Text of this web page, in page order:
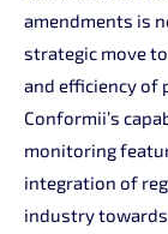
amendments is
strategic move
and efficiency of
Conformii’s
monitoring
integration of
industry